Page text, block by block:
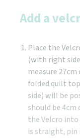
Add a
Place the
(with right
measure
folded quilt
side) will be
should be 4cm
the Velcro
is straight, pin